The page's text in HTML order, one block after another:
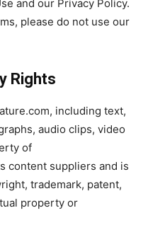
and our Privacy Policy.
please do not use our
Rights
including text,
audio clips, video
of
content suppliers and is
trademark, patent,
property or